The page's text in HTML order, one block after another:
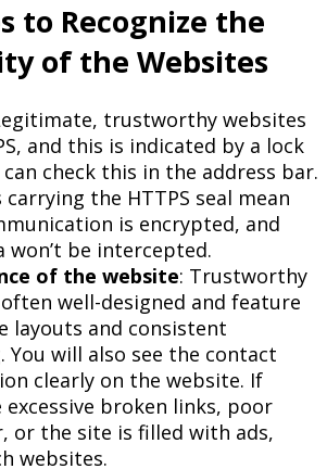
to Recognize the
of the Websites
trustworthy websites
and this is indicated by a lock
can check this in the address bar.
the HTTPS seal mean
is encrypted, and
won’t be intercepted.
of the website: Trustworthy
well-designed and feature
layouts and consistent
You will also see the contact
clearly on the website. If
excessive broken links, poor
or the site is filled with ads,
websites.